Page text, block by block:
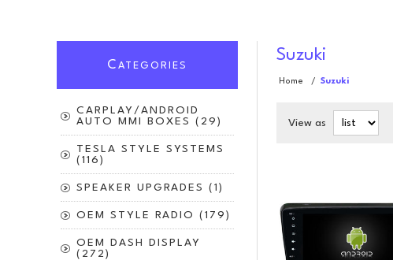
Suzuki
Home / Suzuki
View as
C ATEGORIES
CARPLAY/ANDROID
AUTO MMI BOXES (29)
TESLA STYLE SYSTEMS
(116)
SPEAKER UPGRADES (1)
OEM STYLE RADIO (179)
OEM DASH DISPLAY
(272)